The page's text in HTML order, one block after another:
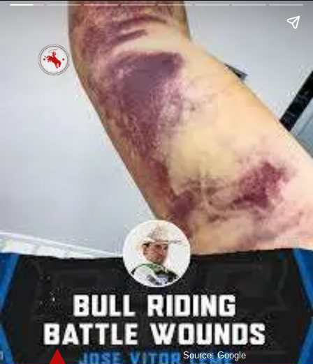
Source: Google